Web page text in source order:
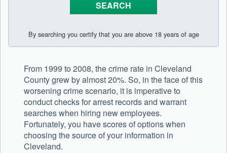
By searching you certify that you are above 18 years of age
From 1999 to 2008, the crime rate in Cleveland
County grew by almost 20%. So, in the face of this
worsening crime scenario, it is imperative to
conduct checks for arrest records and warrant
searches when hiring new employees.
Fortunately, you have scores of options when
choosing the source of your information in
Cleveland.